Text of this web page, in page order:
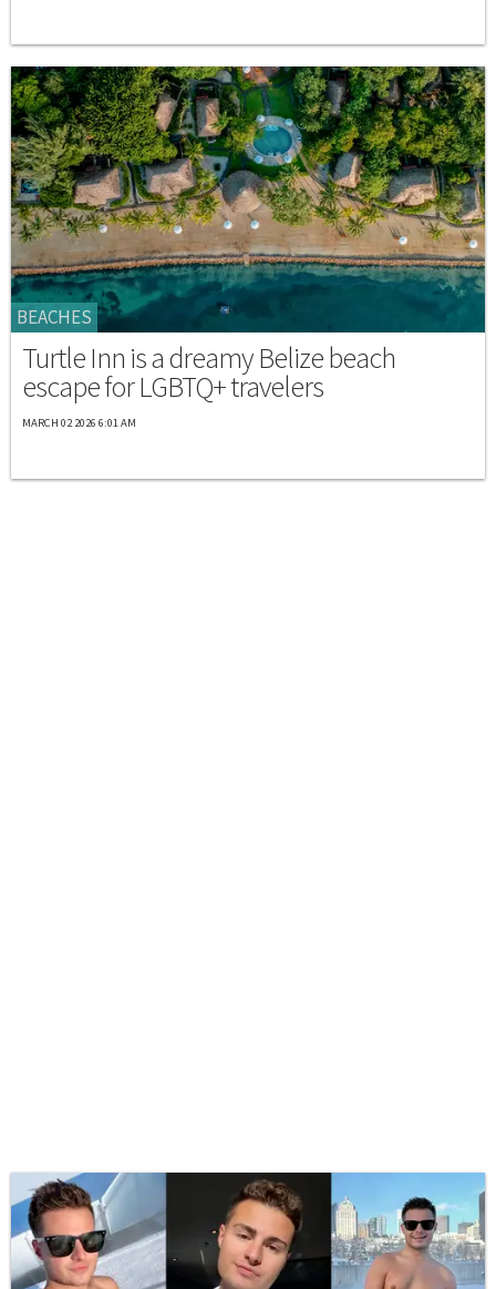
BEACHES
Turtle Inn is a dreamy Belize beach
escape for LGBTQ+ travelers
MARCH 02 2026 6:01 AM